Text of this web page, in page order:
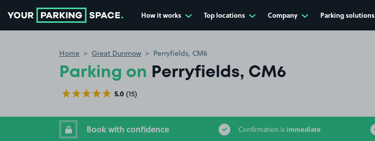
How it works Top locations Company Parking solutions
Home Great Dunmow Perryfields, CM6
Parking on Perryfields, CM6
5.0 (15)
Book with confidence Confirmation is immediate